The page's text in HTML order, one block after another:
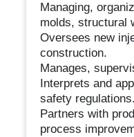
Managing,
molds, structural
Oversees new
construction.
Manages,
Interprets and
safety regulations.
Partners with
process